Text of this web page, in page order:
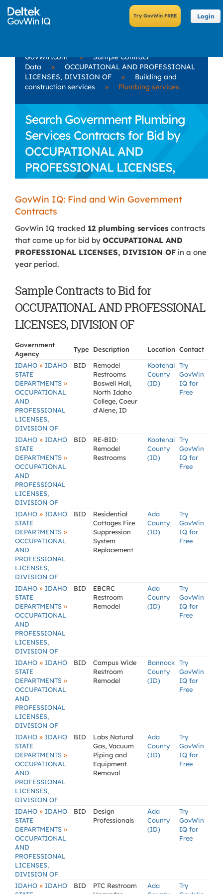
Login
GovWin.com »
Sample Contract
Data
»
OCCUPATIONAL AND PROFESSIONAL
LICENSES, DIVISION OF
»
Building and
construction services
» Plumbing services
Search Government Plumbing
Services Contracts for Bid by
OCCUPATIONAL AND
PROFESSIONAL LICENSES,
DIVISION OF
GovWin IQ: Find and Win Government
Contracts
GovWin IQ tracked 12 plumbing services contracts
that came up for bid by OCCUPATIONAL AND
PROFESSIONAL LICENSES, DIVISION OF in a one
year period.
Sample Contracts to Bid for
OCCUPATIONAL AND PROFESSIONAL
LICENSES, DIVISION OF
Government
Agency
Type Description Location Contact
IDAHO » IDAHO
STATE
DEPARTMENTS »
OCCUPATIONAL
AND
PROFESSIONAL
LICENSES,
DIVISION OF
BID
Remodel
Restrooms
Boswell Hall,
North Idaho
College, Coeur
d'Alene, ID
Kootenai
County
(ID)
Try
GovWin
IQ for
Free
IDAHO » IDAHO
STATE
DEPARTMENTS »
OCCUPATIONAL
AND
PROFESSIONAL
LICENSES,
DIVISION OF
BID
RE-BID:
Remodel
Restrooms
Kootenai
County
(ID)
Try
GovWin
IQ for
Free
IDAHO » IDAHO
STATE
DEPARTMENTS »
OCCUPATIONAL
AND
PROFESSIONAL
LICENSES,
DIVISION OF
BID
Residential
Cottages Fire
Suppression
System
Replacement
Ada
County
(ID)
Try
GovWin
IQ for
Free
IDAHO » IDAHO
STATE
DEPARTMENTS »
OCCUPATIONAL
AND
PROFESSIONAL
LICENSES,
DIVISION OF
BID
EBCRC
Restroom
Remodel
Ada
County
(ID)
Try
GovWin
IQ for
Free
IDAHO » IDAHO
STATE
DEPARTMENTS »
OCCUPATIONAL
AND
PROFESSIONAL
LICENSES,
DIVISION OF
BID
Campus Wide
Restroom
Remodel
Bannock
County
(ID)
Try
GovWin
IQ for
Free
IDAHO » IDAHO
STATE
DEPARTMENTS »
OCCUPATIONAL
AND
PROFESSIONAL
LICENSES,
DIVISION OF
BID
Labs Natural
Gas, Vacuum
Piping and
Equipment
Removal
Ada
County
(ID)
Try
GovWin
IQ for
Free
IDAHO » IDAHO
STATE
DEPARTMENTS »
OCCUPATIONAL
AND
PROFESSIONAL
LICENSES,
DIVISION OF
BID
Design
Professionals
Ada
County
(ID)
Try
GovWin
IQ for
Free
IDAHO » IDAHO
BID
PTC Restroom
Ada
Try